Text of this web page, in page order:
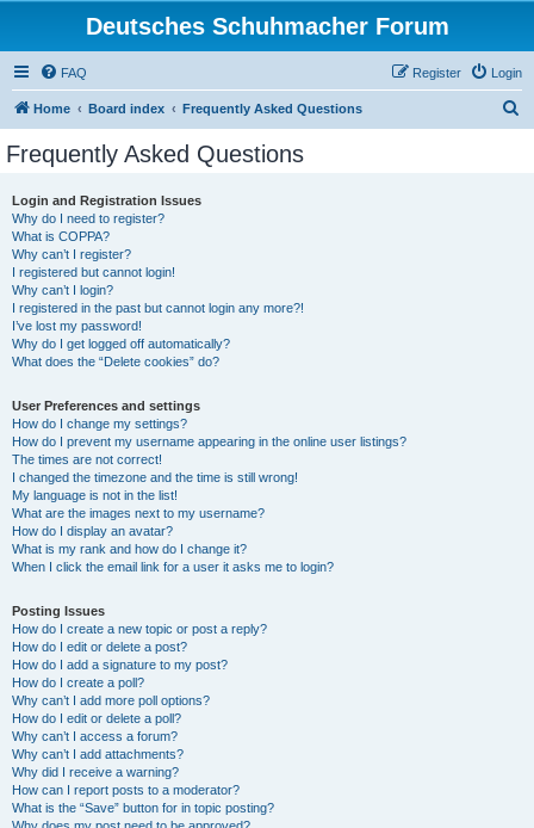
Deutsches Schuhmacher Forum
FAQ Login
Register
Home Board index Frequently Asked Questions
Frequently Asked Questions
Login and Registration Issues
Why do I need to register?
What is COPPA?
Why can’t I register?
I registered but cannot login!
Why can’t I login?
I registered in the past but cannot login any more?!
I’ve lost my password!
Why do I get logged off automatically?
What does the “Delete cookies” do?
User Preferences and settings
How do I change my settings?
How do I prevent my username appearing in the online user listings?
The times are not correct!
I changed the timezone and the time is still wrong!
My language is not in the list!
What are the images next to my username?
How do I display an avatar?
What is my rank and how do I change it?
When I click the email link for a user it asks me to login?
Posting Issues
How do I create a new topic or post a reply?
How do I edit or delete a post?
How do I add a signature to my post?
How do I create a poll?
Why can’t I add more poll options?
How do I edit or delete a poll?
Why can’t I access a forum?
Why can’t I add attachments?
Why did I receive a warning?
How can I report posts to a moderator?
What is the “Save” button for in topic posting?